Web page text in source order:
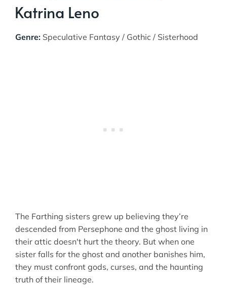
Katrina Leno
Genre: Speculative Fantasy / Gothic / Sisterhood
The Farthing sisters grew up believing they’re
descended from Persephone and the ghost living in
their attic doesn't hurt the theory. But when one
sister falls for the ghost and another banishes him,
they must confront gods, curses, and the haunting
truth of their lineage.